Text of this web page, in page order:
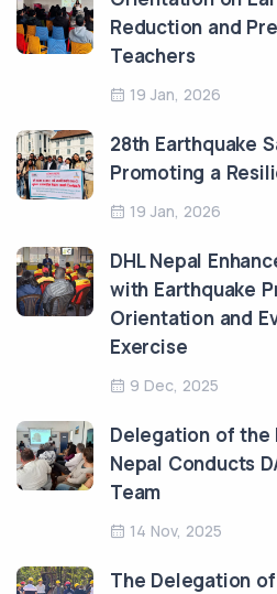
Reduction and
Teachers
19 Jan, 2026
28th Earthquake
Promoting a
19 Jan, 2026
DHL Nepal
with Earthquake
Orientation and
Exercise
9 Dec, 2025
Delegation of the
Nepal Conducts
Team
14 Nov, 2025
The Delegation